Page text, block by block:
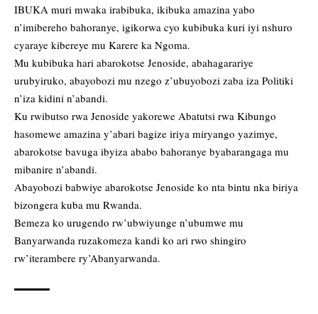
IBUKA muri mwaka irabibuka, ikibuka amazina yabo
n’imibereho bahoranye, igikorwa cyo kubibuka kuri iyi nshuro
cyaraye kibereye mu Karere ka Ngoma.
Mu kubibuka hari abarokotse Jenoside, abahagarariye
urubyiruko, abayobozi mu nzego z’ubuyobozi zaba iza Politiki
n’iza kidini n’abandi.
Ku rwibutso rwa Jenoside yakorewe Abatutsi rwa Kibungo
hasomewe amazina y’abari bagize iriya miryango yazimye,
abarokotse bavuga ibyiza ababo bahoranye byabarangaga mu
mibanire n’abandi.
Abayobozi babwiye abarokotse Jenoside ko nta bintu nka biriya
bizongera kuba mu Rwanda.
Bemeza ko urugendo rw’ubwiyunge n’ubumwe mu
Banyarwanda ruzakomeza kandi ko ari rwo shingiro
rw’iterambere ry’Abanyarwanda.